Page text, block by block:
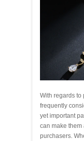
With regards to
frequently
yet important
can make them
purchasers.